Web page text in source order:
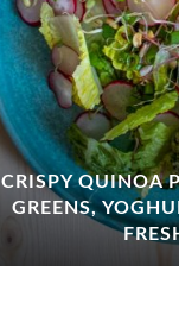
CRISPY QUINOA
GREENS,